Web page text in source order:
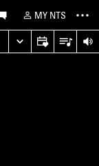
MY NTS